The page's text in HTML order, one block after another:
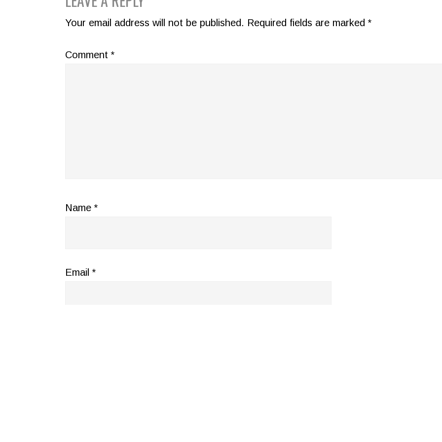
INTERACTIONS
Your email address will not be published. Required fields are marked *
Comment *
Name *
Email *